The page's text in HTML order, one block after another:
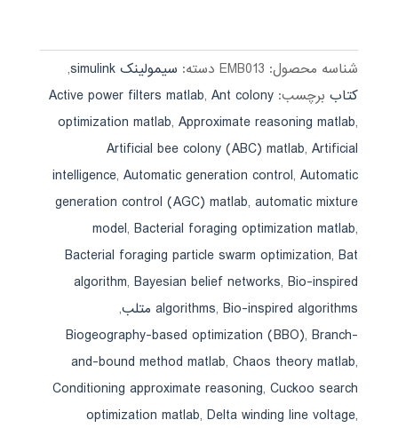
شناسه محصول: EMB013 دسته: سیمولینک simulink
,
کتاب برچسب: Active power filters matlab,Ant colony
optimization matlab,Approximate reasoning matlab,
Artificial bee colony (ABC) matlab,Artificial
intelligence,Automatic generation control,Automatic
generation control (AGC) matlab,automatic mixture
model,Bacterial foraging optimization matlab,
Bacterial foraging particle swarm optimization,Bat
algorithm,Bayesian belief networks,Bio-inspired
algorithms,Bio-inspired algorithms متلب
,
Biogeography-based optimization (BBO),Branch-
and-bound method matlab,Chaos theory matlab,
Conditioning approximate reasoning,Cuckoo search
optimization matlab,Delta winding line voltage,